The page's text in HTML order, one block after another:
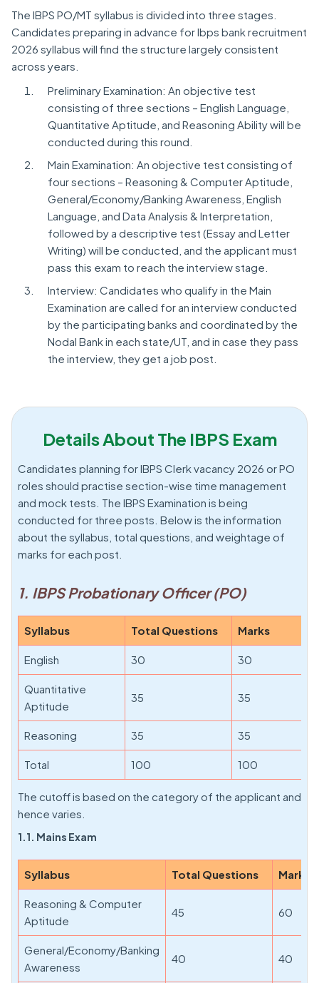
The IBPS PO/MT syllabus is divided into three stages.
Candidates preparing in advance for Ibps bank recruitment
2026 syllabus will find the structure largely consistent
across years.
Preliminary Examination: An objective test
consisting of three sections – English Language,
Quantitative Aptitude, and Reasoning Ability will be
conducted during this round.
Main Examination: An objective test consisting of
four sections – Reasoning & Computer Aptitude,
General/Economy/Banking Awareness, English
Language, and Data Analysis & Interpretation,
followed by a descriptive test (Essay and Letter
Writing) will be conducted, and the applicant must
pass this exam to reach the interview stage.
Interview: Candidates who qualify in the Main
Examination are called for an interview conducted
by the participating banks and coordinated by the
Nodal Bank in each state/UT, and in case they pass
the interview, they get a job post.
Details About The IBPS Exam
Candidates planning for IBPS Clerk vacancy 2026 or PO
roles should practise section-wise time management
and mock tests. The IBPS Examination is being
conducted for three posts. Below is the information
about the syllabus, total questions, and weightage of
marks for each post.
1. IBPS Probationary Officer (PO)
Syllabus Total Questions Marks
English 30 30
Quantitative
Aptitude
35 35
Reasoning 35 35
Total 100 100
The cutoff is based on the category of the applicant and
hence varies.
1.1. Mains Exam
Syllabus Total Questions Marks
Reasoning & Computer
Aptitude
45 60
General/Economy/Banking
Awareness
40 40